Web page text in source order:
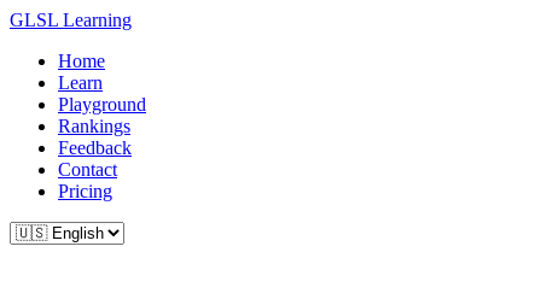
GLSL Learning
Home
Learn
Playground
Rankings
Feedback
Contact
Pricing